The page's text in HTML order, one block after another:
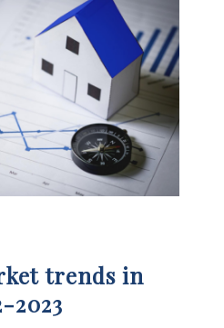
trends in
2023